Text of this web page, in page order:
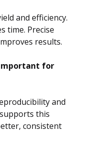
and efficiency.
time. Precise
results.
for
and
this
consistent